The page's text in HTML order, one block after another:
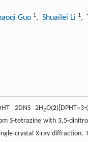
Guo 1, Shuailei Li 1,
2DNS 2H2O(2
S-tetrazine with 3,5-
crystal X-ray